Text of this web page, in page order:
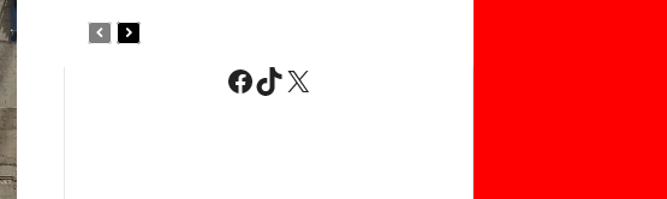
Facebook
TikTok
X